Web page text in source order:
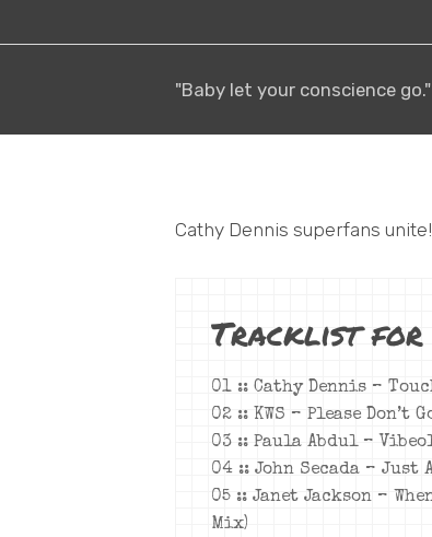
"Baby let your conscience
Cathy Dennis superfans
Tracklist for
01 :: Cathy Dennis –
02 :: KWS – Please Don’t
03 :: Paula Abdul –
04 :: John Secada – Just
05 :: Janet Jackson –
Mix)